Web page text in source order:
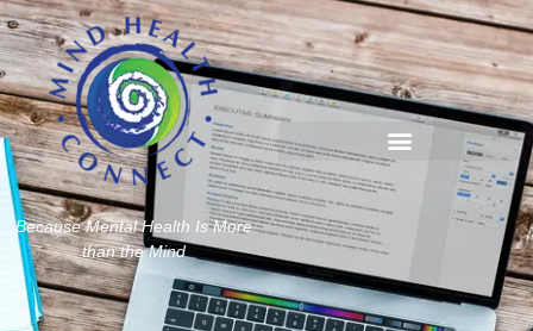
Because Mental Health Is More
than the Mind